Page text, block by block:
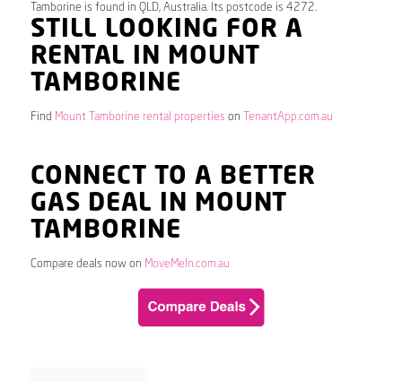
Tamborine is found in QLD, Australia. Its postcode is 4272.
STILL LOOKING FOR A
RENTAL IN MOUNT
TAMBORINE
Find Mount Tamborine rental properties on TenantApp.com.au
CONNECT TO A BETTER
GAS DEAL IN MOUNT
TAMBORINE
Compare deals now on MoveMeIn.com.au